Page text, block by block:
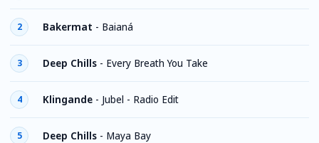
2 Bakermat - Baianá
3 Deep Chills - Every Breath You Take
4 Klingande - Jubel - Radio Edit
5 Deep Chills - Maya Bay